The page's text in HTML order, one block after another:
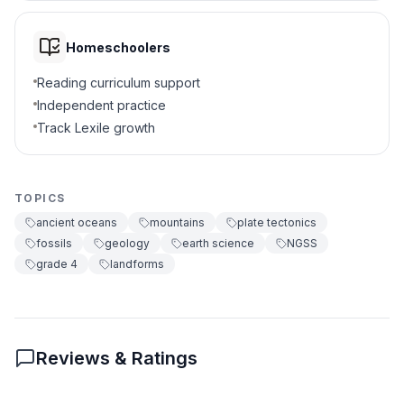
C
changed
They prove animals can climb
mountains
5.What pushed the rock layers upward?
Powerful forces inside Earth
D Rain and snow
6. What happens when materials press
Homeschoolers
Reading curriculum support
Independent practice
Track Lexile growth
TOPICS
ancient oceans
mountains
plate tectonics
fossils
geology earth science
NGSS
grade 4
landforms
Reviews & Ratings